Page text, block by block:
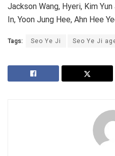
Jackson Wang, Hyeri, Kim
In, Yoon Jung Hee, Ahn Hee
Tags: Seo Ye Ji Seo Ye Ji